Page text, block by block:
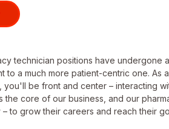
technician positions have undergone
to a much more patient-centric one. As
you'll be front and center – interacting
the core of our business, and our
to grow their careers and reach their